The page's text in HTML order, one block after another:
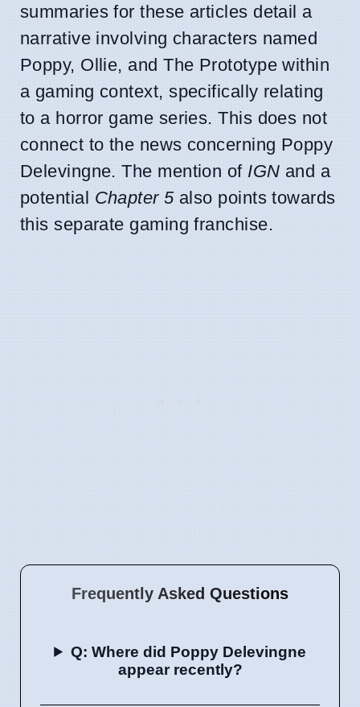
summaries for these articles detail a
narrative involving characters named
Poppy, Ollie, and The Prototype within
a gaming context, specifically relating
to a horror game series. This does not
connect to the news concerning Poppy
Delevingne. The mention of IGN and a
potential Chapter 5also points towards
this separate gaming franchise.
Frequently Asked Questions
Q: Where did Poppy Delevingne
appear recently?